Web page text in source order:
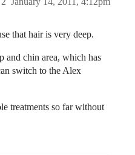
that hair is very deep.
and chin area, which has
switch to the Alex
treatments so far without